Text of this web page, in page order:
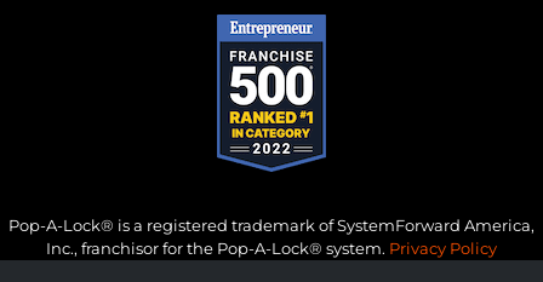
Pop-A-Lock® is a registered trademark of SystemForward America,
Inc., franchisor for the Pop-A-Lock® system. Privacy Policy